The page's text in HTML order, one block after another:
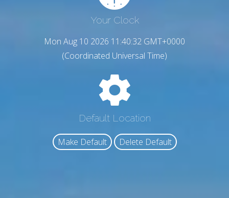
Your Clock
Mon Aug 10 2026 11:40:33 GMT+0000
(Coordinated Universal Time)
Default Location
Make Default Delete Default